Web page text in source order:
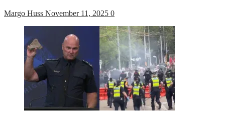
Margo Huss November 11, 2025 0